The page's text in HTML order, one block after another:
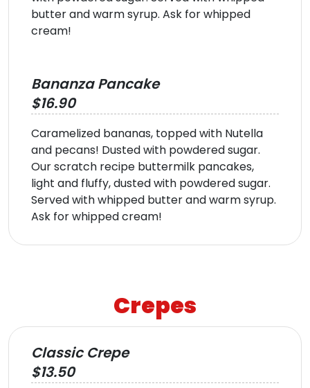
butter and warm syrup. Ask for whipped
cream!
Bananza Pancake
$16.90
Caramelized bananas, topped with Nutella
and pecans! Dusted with powdered sugar.
Our scratch recipe buttermilk pancakes,
light and fluffy, dusted with powdered sugar.
Served with whipped butter and warm syrup.
Ask for whipped cream!
Crepes
Classic Crepe
$13.50